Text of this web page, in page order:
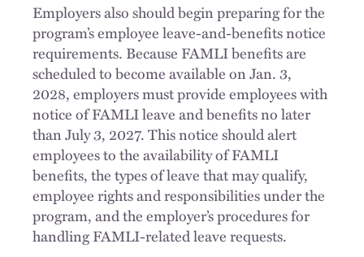
Employers also should begin preparing for the
program’s employee leave-and-benefits notice
requirements. Because FAMLI benefits are
scheduled to become available on Jan. 3,
2028, employers must provide employees with
notice of FAMLI leave and benefits no later
than July 3, 2027. This notice should alert
employees to the availability of FAMLI
benefits, the types of leave that may qualify,
employee rights and responsibilities under the
program, and the employer’s procedures for
handling FAMLI-related leave requests.